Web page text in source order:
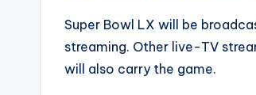
Super Bowl LX will be
streaming. Other live-TV
will also carry the game.